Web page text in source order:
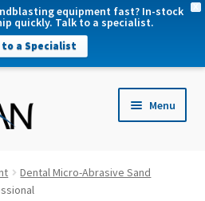
equipment fast? In-stock
quickly. Talk to a specialist.
to a Specialist
Menu
Dental Micro-Abrasive Sand